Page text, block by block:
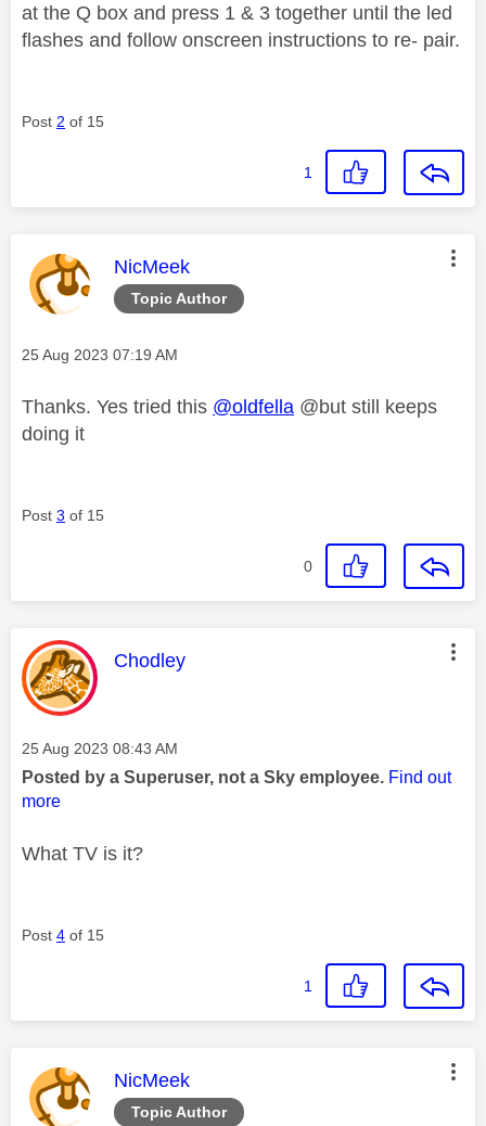
at the Q box and press 1 & 3 together until the led
flashes and follow onscreen instructions to re- pair.
Post 2 of 15
1
Topic Author
This message was authored by:
NicMeek
Message posted on
‎25 Aug 2023 07:19 AM
Thanks. Yes tried this @oldfella @but still keeps
doing it
Post 3 of 15
0
This message was authored by:
Chodley
Message posted on
‎25 Aug 2023 08:43 AM
Posted by a Superuser, not a Sky employee. Find out
more
What TV is it?
Post 4 of 15
1
Topic Author
This message was authored by:
NicMeek